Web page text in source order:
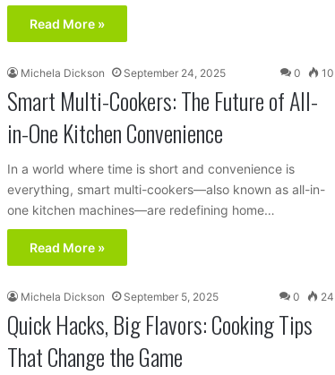
Read More »
Michela Dickson September 24, 2025 0 10
Smart Multi-Cookers: The Future of All-
in-One Kitchen Convenience
In a world where time is short and convenience is
everything, smart multi-cookers—also known as all-in-
one kitchen machines—are redefining home…
Read More »
Michela Dickson September 5, 2025 0 24
Quick Hacks, Big Flavors: Cooking Tips
That Change the Game